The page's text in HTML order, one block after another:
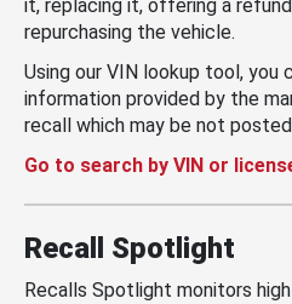
it, replacing it, offering a
repurchasing the vehicle.
Using our VIN lookup tool, you
information provided by the
recall which may be not
Go to search by VIN or
Recall Spotlight
Recalls Spotlight monitors